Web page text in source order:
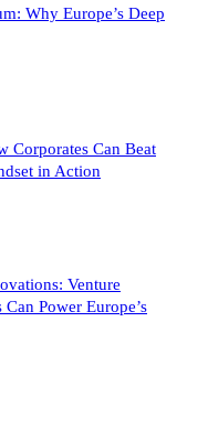
Why Europe’s Deep
Corporates Can Beat
in Action
Venture
Power Europe’s